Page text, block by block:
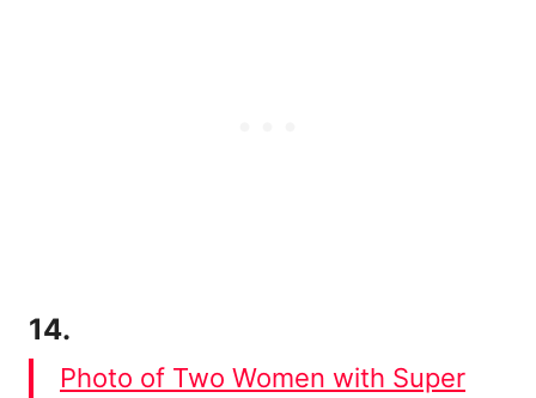
14.
Photo of Two Women with Super